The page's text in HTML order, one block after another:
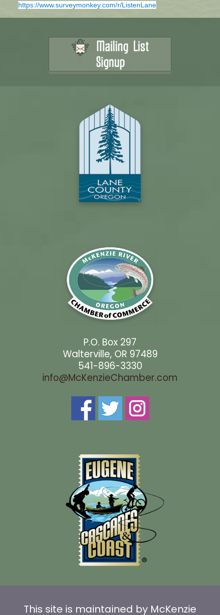
https://www.surveymonkey.com/r/ListenLane
Mailing List
Signup
P.O. Box 297
Walterville, OR 97489
541-896-3330
info@McKenzieChamber.com
This site is maintained by McKenzie